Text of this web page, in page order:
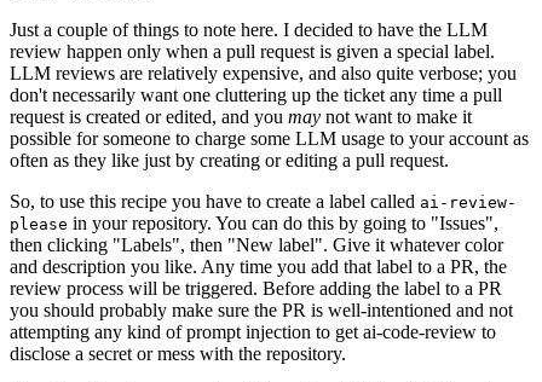
Just a couple of things to note here. I decided to have the LLM
review happen only when a pull request is given a special label.
LLM reviews are relatively expensive, and also quite verbose; you
don't necessarily want one cluttering up the ticket any time a pull
request is created or edited, and you may not want to make it
possible for someone to charge some LLM usage to your account as
often as they like just by creating or editing a pull request.
So, to use this recipe you have to create a label called ai-review-
please in your repository. You can do this by going to "Issues",
then clicking "Labels", then "New label". Give it whatever color
and description you like. Any time you add that label to a PR, the
review process will be triggered. Before adding the label to a PR
you should probably make sure the PR is well-intentioned and not
attempting any kind of prompt injection to get ai-code-review to
disclose a secret or mess with the repository.